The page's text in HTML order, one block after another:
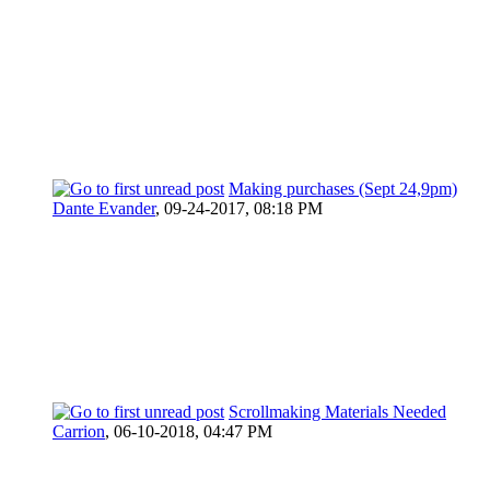
Making purchases (Sept 24,9pm)
Dante Evander, 09-24-2017, 08:18 PM
Scrollmaking Materials Needed
Carrion, 06-10-2018, 04:47 PM